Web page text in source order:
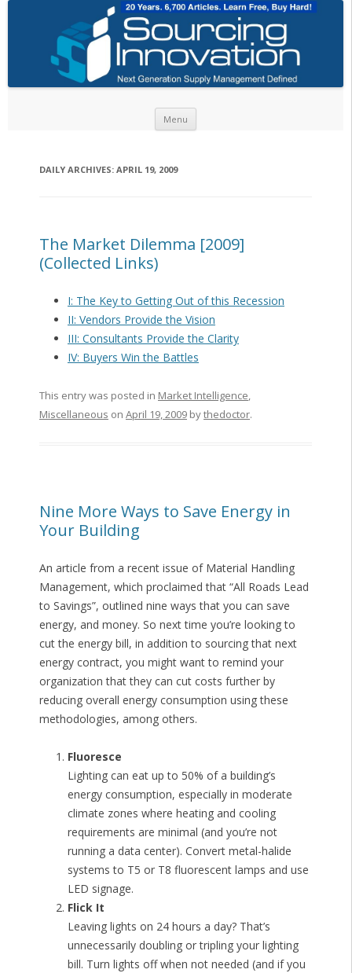
Menu
DAILY ARCHIVES: APRIL 19, 2009
The Market Dilemma [2009]
(Collected Links)
I: The Key to Getting Out of this Recession
II: Vendors Provide the Vision
III: Consultants Provide the Clarity
IV: Buyers Win the Battles
This entry was posted in Market Intelligence,
Miscellaneous on April 19, 2009bythedoctor.
Nine More Ways to Save Energy in
Your Building
An article from a recent issue of Material Handling
Management, which proclaimed that “All Roads Lead
to Savings”, outlined nine ways that you can save
energy, and money. So next time you’re looking to
cut the energy bill, in addition to sourcing that next
energy contract, you might want to remind your
organization that they can cut costs further by
reducing overall energy consumption using these
methodologies, among others.
Fluoresce
Lighting can eat up to 50% of a building’s
energy consumption, especially in moderate
climate zones where heating and cooling
requirements are minimal (and you’re not
running a data center). Convert metal-halide
systems to T5 or T8 fluorescent lamps and use
LED signage.
Flick It
Leaving lights on 24 hours a day? That’s
unnecessarily doubling or tripling your lighting
bill. Turn lights off when not needed (and if you